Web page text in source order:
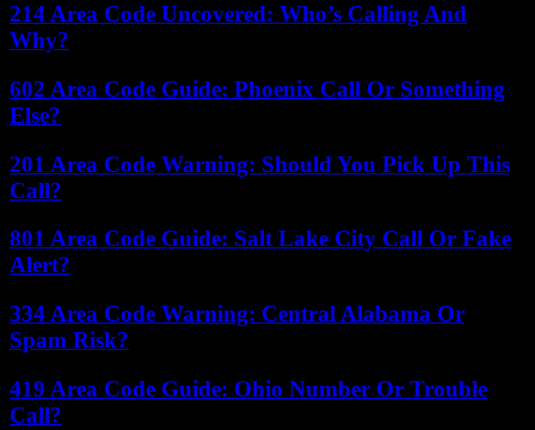
214 Area Code Uncovered: Who’s Calling And
Why?
602 Area Code Guide: Phoenix Call Or Something
Else?
201 Area Code Warning: Should You Pick Up This
Call?
801 Area Code Guide: Salt Lake City Call Or Fake
Alert?
334 Area Code Warning: Central Alabama Or
Spam Risk?
419 Area Code Guide: Ohio Number Or Trouble
Call?